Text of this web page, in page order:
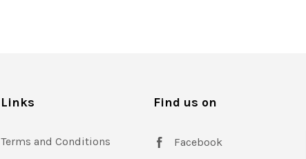
Links
Terms and Conditions
Find us on
Facebook